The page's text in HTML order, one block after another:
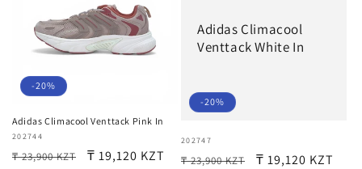
-20%
Adidas Climacool Venttack Pink In
Vendor:
202744
Regular
₸ 23,900 KZT
Sale
₸ 19,120 KZT
Adidas Climacool
Venttack White In
-20%
Vendor:
202747
Regular
₸ 23,900 KZT
Sale
₸ 19,120 KZT